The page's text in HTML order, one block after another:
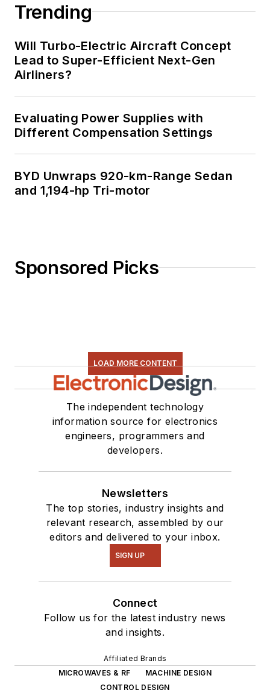
Trending
Will Turbo-Electric Aircraft Concept
Lead to Super-Efficient Next-Gen
Airliners?
Evaluating Power Supplies with
Different Compensation Settings
BYD Unwraps 920-km-Range Sedan
and 1,194-hp Tri-motor
Sponsored Picks
LOAD MORE CONTENT
The independent technology
information source for electronics
engineers, programmers and
developers.
Newsletters
The top stories, industry insights and
relevant research, assembled by our
editors and delivered to your inbox.
SIGN UP
Connect
Follow us for the latest industry news
and insights.
Affiliated Brands
MICROWAVES & RF
MACHINE DESIGN
CONTROL DESIGN